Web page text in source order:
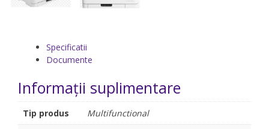
Specificatii
Documente
Informații suplimentare
Tip produs
Multifunctional